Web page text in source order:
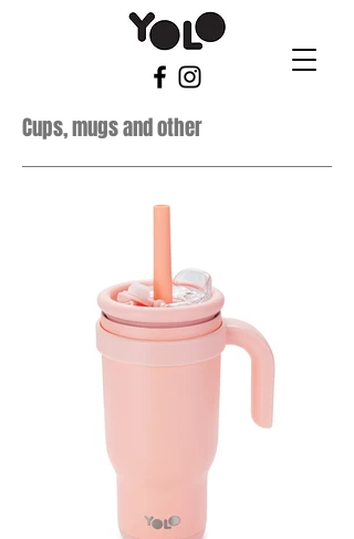
Cups, mugs and other